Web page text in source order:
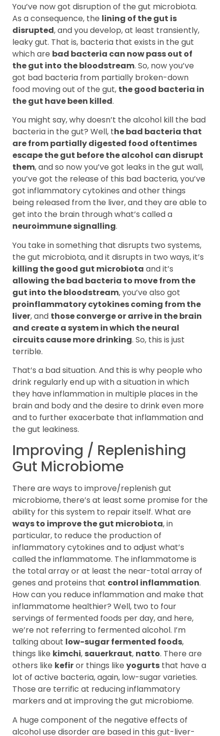
You’ve now got disruption of the gut microbiota.
As a consequence, the lining of the gut is
disrupted, and you develop, at least transiently,
leaky gut. That is, bacteria that exists in the gut
which are bad bacteria can now pass out of
the gut into the bloodstream. So, now you’ve
got bad bacteria from partially broken-down
food moving out of the gut, the good bacteria in
the gut have been killed.
You might say, why doesn’t the alcohol kill the bad
bacteria in the gut? Well, the bad bacteria that
are from partially digested food oftentimes
escape the gut before the alcohol can disrupt
them, and so now you’ve got leaks in the gut wall,
you’ve got the release of this bad bacteria, you’ve
got inflammatory cytokines and other things
being released from the liver, and they are able to
get into the brain through what’s called a
neuroimmune signalling.
You take in something that disrupts two systems,
the gut microbiota, and it disrupts in two ways, it’s
killing the good gut microbiota and it’s
allowing the bad bacteria to move from the
gut into the bloodstream, you’ve also got
proinflammatory cytokines coming from the
liver, and those converge or arrive in the brain
and create a system in which the neural
circuits cause more drinking. So, this is just
terrible.
That’s a bad situation. And this is why people who
drink regularly end up with a situation in which
they have inflammation in multiple places in the
brain and body and the desire to drink even more
and to further exacerbate that inflammation and
the gut leakiness.
Improving / Replenishing
Gut Microbiome
There are ways to improve/replenish gut
microbiome, there’s at least some promise for the
ability for this system to repair itself. What are
ways to improve the gut microbiota, in
particular, to reduce the production of
inflammatory cytokines and to adjust what’s
called the inflammatome. The inflammatome is
the total array or at least the near-total array of
genes and proteins that control inflammation.
How can you reduce inflammation and make that
inflammatome healthier? Well, two to four
servings of fermented foods per day, and here,
we’re not referring to fermented alcohol. I’m
talking about low-sugar fermented foods,
things like kimchi, sauerkraut, natto. There are
others like kefiror things like yogurts that have a
lot of active bacteria, again, low-sugar varieties.
Those are terrific at reducing inflammatory
markers and at improving the gut microbiome.
A huge component of the negative effects of
alcohol use disorder are based in this gut-liver-